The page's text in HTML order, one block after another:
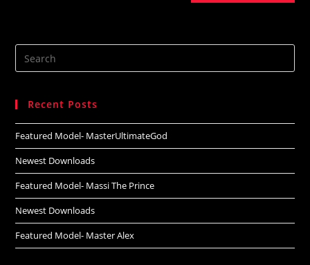
Search
this
Recent Posts
Featured Model- MasterUltimateGod
Newest Downloads
Featured Model- Massi The Prince
Newest Downloads
Featured Model- Master Alex